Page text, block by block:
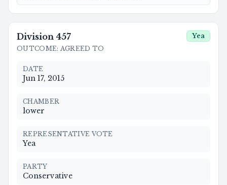
Division 457
OUTCOME: AGREED TO
Yea
DATE
Jun 17, 2015
CHAMBER
lower
REPRESENTATIVE VOTE
Yea
PARTY
Conservative